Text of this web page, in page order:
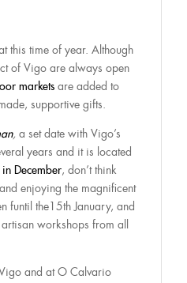
this time of year. Although
of Vigo are always open
markets are added to
supportive gifts.
, a set date with Vigo’s
years and it is located
December, don’t think
enjoying the magnificent
funtil the15th January, and
workshops from all
and at O Calvario